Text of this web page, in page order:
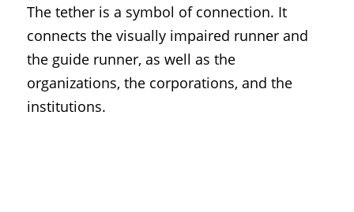
The tether is a symbol of connection. It
connects the visually impaired runner and
the guide runner, as well as the
organizations, the corporations, and the
institutions.